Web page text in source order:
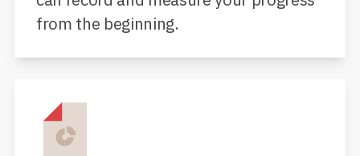
from the beginning.